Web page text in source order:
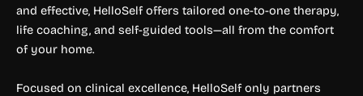
and effective, HelloSelf offers tailored one-to-one therapy,
life coaching, and self-guided tools—all from the comfort
of your home.
Focused on clinical excellence, HelloSelf only partners